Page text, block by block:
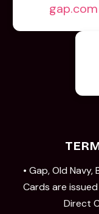
gap.com
• Gap, Old
Cards are
Direct